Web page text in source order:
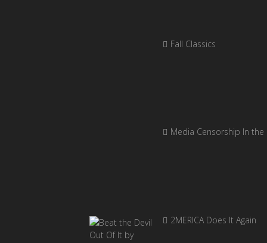
Fall Classics
Media Censorship In the
2MERICA Does It Again